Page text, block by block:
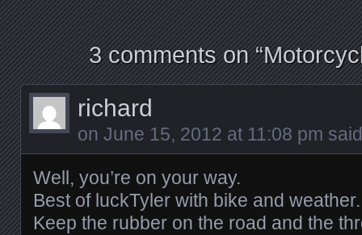
3 comments on “
richard
on June 15, 2012 at 11:08 pm
Well, you’re on your way.
Best of luckTyler with bike and weather.
Keep the rubber on the road and the